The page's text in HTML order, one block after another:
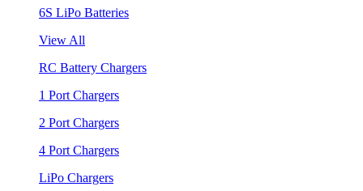
6S LiPo Batteries
View All
RC Battery Chargers
1 Port Chargers
2 Port Chargers
4 Port Chargers
LiPo Chargers